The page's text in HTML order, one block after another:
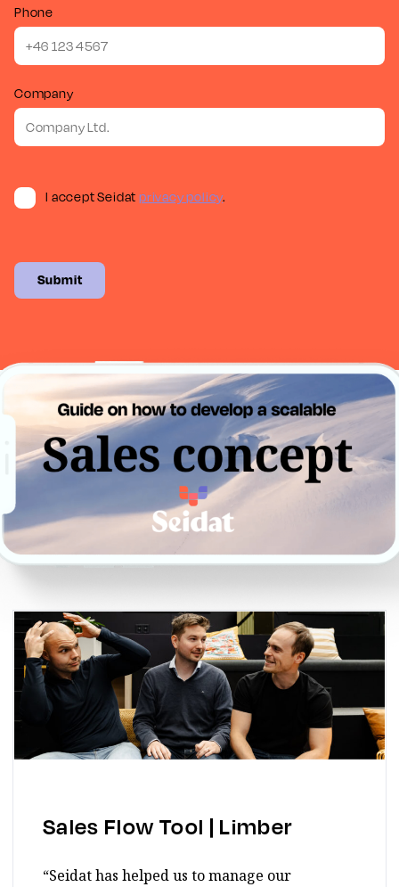
Phone
Company
I accept Seidat privacy policy.
Sales Flow Tool | Limber
“Seidat has helped us to manage our